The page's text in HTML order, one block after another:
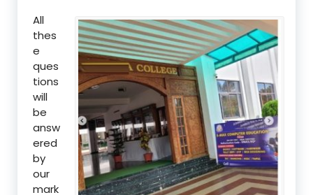
All
thes
e
ques
tions
will
be
answ
ered
by
our
mark